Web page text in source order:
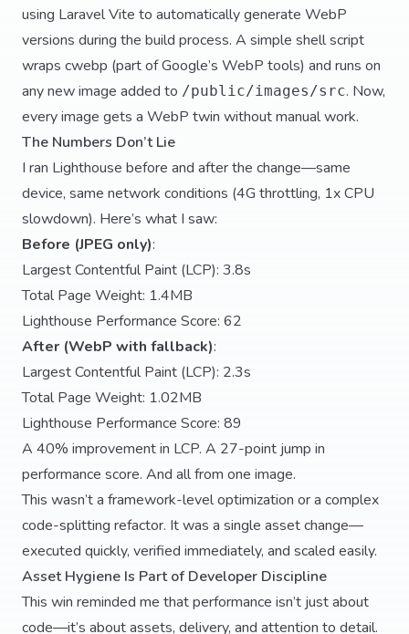
using Laravel Vite to automatically generate WebP
versions during the build process. A simple shell script
wraps cwebp (part of Google’s WebP tools) and runs on
any new image added to /public/images/src. Now,
every image gets a WebP twin without manual work.
The Numbers Don’t Lie
I ran Lighthouse before and after the change—same
device, same network conditions (4G throttling, 1x CPU
slowdown). Here’s what I saw:
Before (JPEG only):
Largest Contentful Paint (LCP): 3.8s
Total Page Weight: 1.4MB
Lighthouse Performance Score: 62
After (WebP with fallback):
Largest Contentful Paint (LCP): 2.3s
Total Page Weight: 1.02MB
Lighthouse Performance Score: 89
A 40% improvement in LCP. A 27-point jump in
performance score. And all from one image.
This wasn’t a framework-level optimization or a complex
code-splitting refactor. It was a single asset change—
executed quickly, verified immediately, and scaled easily.
Asset Hygiene Is Part of Developer Discipline
This win reminded me that performance isn’t just about
code—it’s about assets, delivery, and attention to detail.